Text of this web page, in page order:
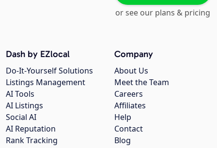
or see our plans & pricing
Company
About Us
Meet the Team
Careers
Affiliates
Help
Contact
Blog
Dash by EZlocal
Do-It-Yourself Solutions
Listings Management
AI Tools
AI Listings
Social AI
AI Reputation
Rank Tracking